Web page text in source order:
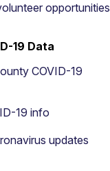
opportunities
19 Data
COVID-19
19 info
updates